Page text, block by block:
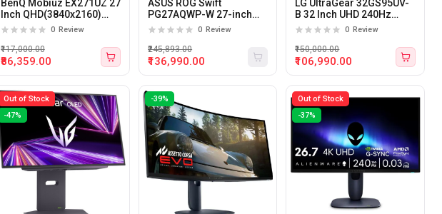
BenQ Mobiuz EX271UZ 27
Inch QHD(3840x2160)
240Hz 1ms OLED Panel
0 Review
₹86,359.00
₹117,000.00
ASUS ROG Swift
PG27AQWP-W 27-inch
QHD (540hz)/FHD (720hz)
Monitor
0 Review
₹136,990.00
₹245,893.00
LG UltraGear 32GS95UV-
B 32 Inch UHD 240Hz
0.03ms OLED Panel
0 Review
₹106,990.00
₹150,000.00
Out of Stock
-47%
-39%
Out of Stock
-37%